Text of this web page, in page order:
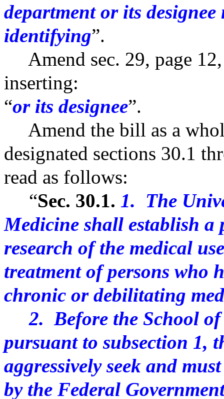
department or its
identifying”.
Amend sec. 29, page
inserting:
“or its designee”.
Amend the bill as a
designated sections 30.1
read as follows:
“Sec. 30.1. 1. The
Medicine shall establish
research of the medical
treatment of persons who
chronic or debilitating
2. Before the School of
pursuant to subsection 1,
aggressively seek and
by the Federal